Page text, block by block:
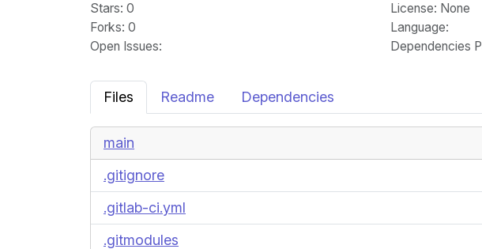
Stars: 0
Forks: 0
Open Issues:
License: None
Language:
Dependencies
Files Readme Dependencies
main
.gitignore
.gitlab-ci.yml
.gitmodules